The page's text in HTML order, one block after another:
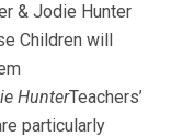
& Jodie Hunter
Children will
HunterTeachers’
particularly